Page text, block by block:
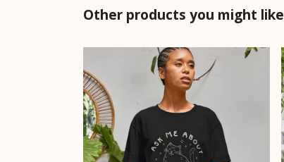
Other products you might like